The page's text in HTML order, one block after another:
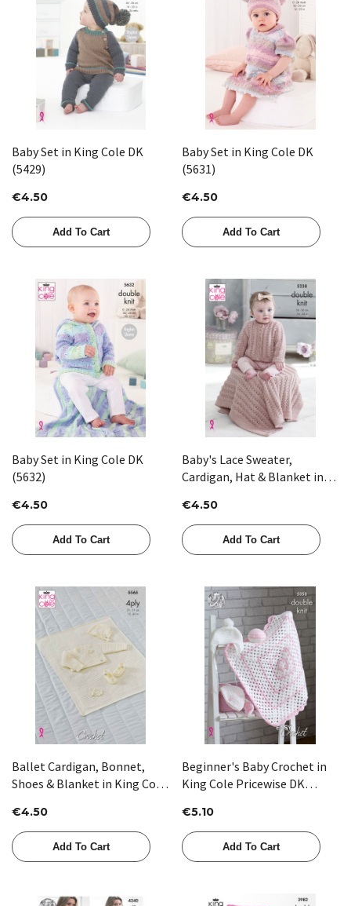
Baby Set in King Cole DK
(5429)
€4.50
Add To Cart
Baby Set in King Cole DK
(5631)
€4.50
Add To Cart
Baby Set in King Cole DK
(5632)
€4.50
Add To Cart
Baby's Lace Sweater,
Cardigan, Hat & Blanket in
€4.50
Add To Cart
Ballet Cardigan, Bonnet,
Shoes & Blanket in King Cole
CROCHET
€4.50
Add To Cart
Beginner's Baby Crochet in
King Cole Pricewise DK
€5.10
Add To Cart